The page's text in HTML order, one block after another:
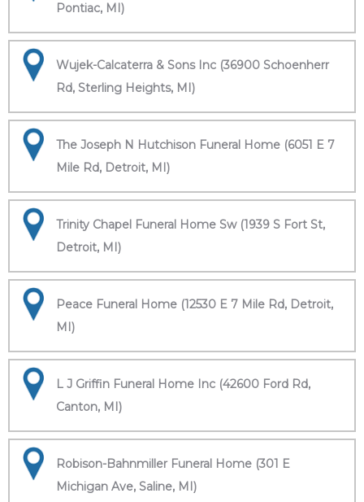
Pontiac, MI)
Wujek-Calcaterra & Sons Inc (36900 Schoenherr
Rd, Sterling Heights, MI)
The Joseph N Hutchison Funeral Home (6051 E 7
Mile Rd, Detroit, MI)
Trinity Chapel Funeral Home Sw (1939 S Fort St,
Detroit, MI)
Peace Funeral Home (12530 E 7 Mile Rd, Detroit,
MI)
L J Griffin Funeral Home Inc (42600 Ford Rd,
Canton, MI)
Robison-Bahnmiller Funeral Home (301 E
Michigan Ave, Saline, MI)